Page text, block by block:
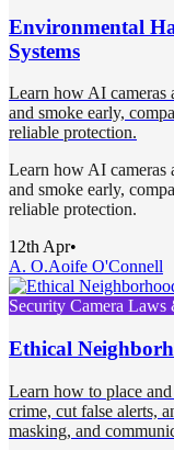
Environmental
Systems
Learn how AI cameras
and smoke early,
reliable protection.
Learn how AI cameras
and smoke early,
reliable protection.
12th Apr•
A. O.Aoife O'Connell
Security Camera Laws
Ethical
Learn how to place
crime, cut false alerts,
masking, and